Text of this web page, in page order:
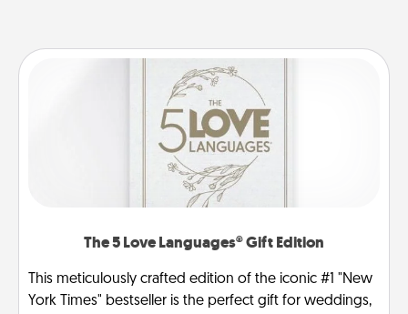
The 5 Love Languages® Gift Edition
This meticulously crafted edition of the iconic #1 "New
York Times" bestseller is the perfect gift for weddings,